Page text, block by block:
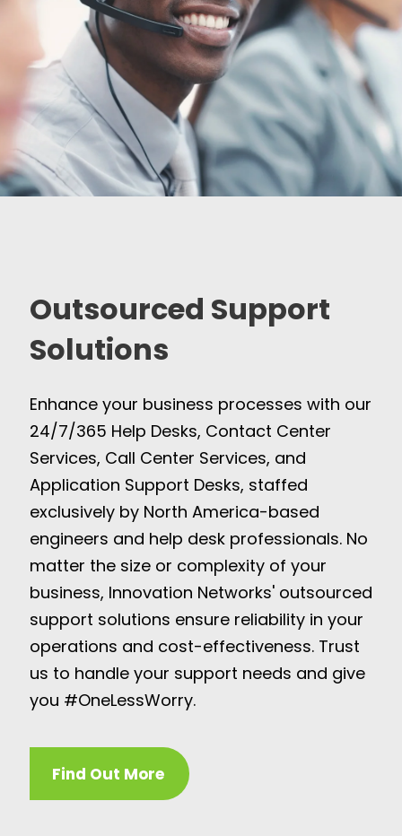
Outsourced Support
Solutions
Enhance your business processes with our
24/7/365 Help Desks, Contact Center
Services, Call Center Services, and
Application Support Desks, staffed
exclusively by North America-based
engineers and help desk professionals. No
matter the size or complexity of your
business, Innovation Networks' outsourced
support solutions ensure reliability in your
operations and cost-effectiveness. Trust
us to handle your support needs and give
you #OneLessWorry.
Find Out More